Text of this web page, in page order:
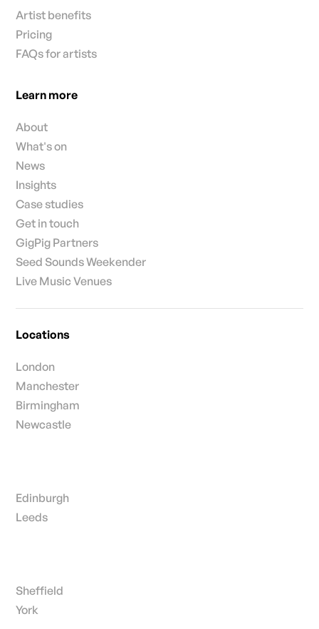
Artist benefits
Pricing
FAQs for artists
Learn more
About
What's on
News
Insights
Case studies
Get in touch
GigPig Partners
Seed Sounds Weekender
Live Music Venues
Locations
London
Manchester
Birmingham
Newcastle
Edinburgh
Leeds
Sheffield
York